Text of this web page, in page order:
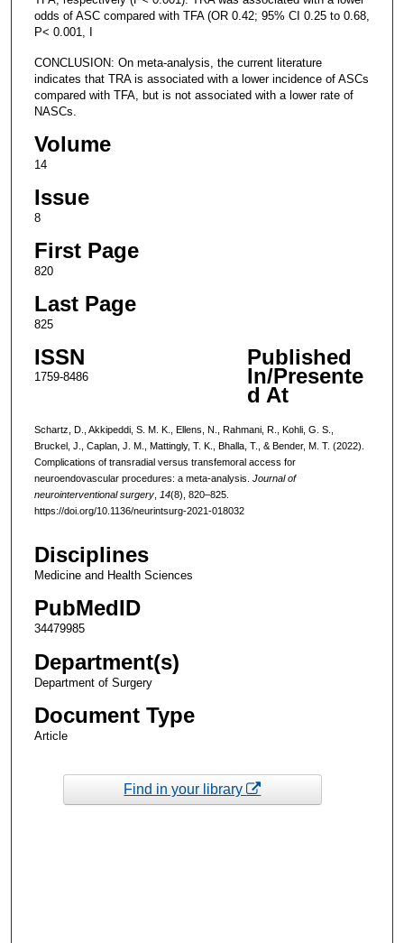
odds of ASC compared with TFA (OR 0.42; 95% CI 0.25 to 0.68,
P< 0.001, I
CONCLUSION: On meta-analysis, the current literature
indicates that TRA is associated with a lower incidence of ASCs
compared with TFA, but is not associated with a lower rate of
NASCs.
Volume
14
Issue
8
First Page
820
Last Page
825
ISSN
1759-8486
Published
In/Presente
d At
Schartz, D., Akkipeddi, S. M. K., Ellens, N., Rahmani, R., Kohli, G. S.,
Bruckel, J., Caplan, J. M., Mattingly, T. K., Bhalla, T., & Bender, M. T. (2022).
Complications of transradial versus transfemoral access for
neuroendovascular procedures: a meta-analysis. Journal of
neurointerventional surgery, 14(8), 820–825.
https://doi.org/10.1136/neurintsurg-2021-018032
Disciplines
Medicine and Health Sciences
PubMedID
34479985
Department(s)
Department of Surgery
Document Type
Article
Find in your library